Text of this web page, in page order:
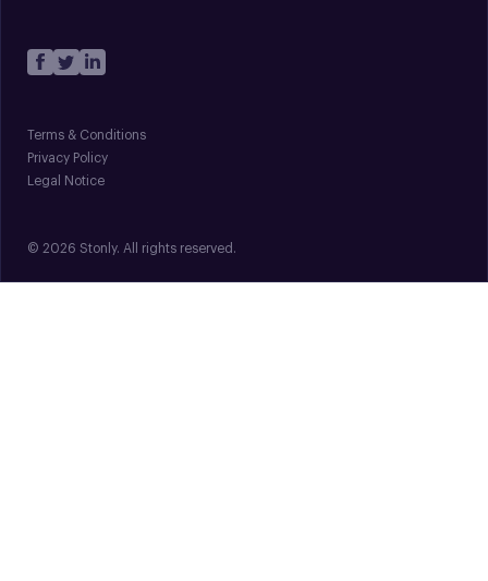
Terms & Conditions
Privacy Policy
Legal Notice
© 2026 Stonly. All rights reserved.